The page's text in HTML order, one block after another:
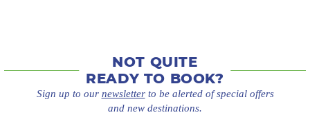
NOT QUITE
READY TO BOOK?
Sign up to our newsletterto be alerted of special offers
and new destinations.